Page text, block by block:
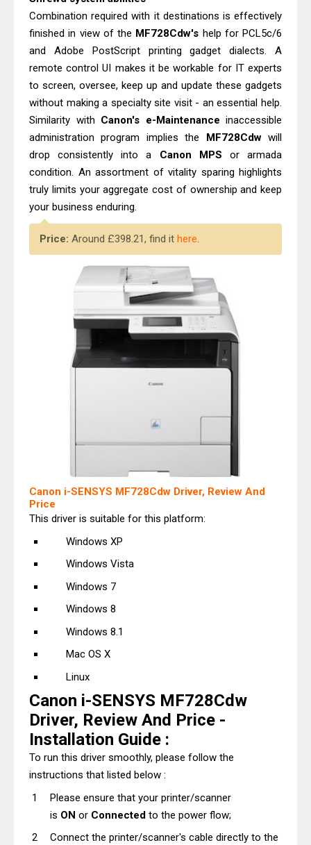
Combination required with it destinations is effectively
finished in view of the MF728Cdw's help for PCL5c/6
and Adobe PostScript printing gadget dialects. A
remote control UI makes it be workable for IT experts
to screen, oversee, keep up and update these gadgets
without making a specialty site visit - an essential help.
Similarity with Canon's e-Maintenance inaccessible
administration program implies the MF728Cdwwill
drop consistently into a Canon MPS or armada
condition. An assortment of vitality sparing highlights
truly limits your aggregate cost of ownership and keep
your business enduring.
Price: Around £398.21, find it here.
Canon i-SENSYS MF728Cdw Driver, Review And
Price
This driver is suitable for this platform:
Windows XP
Windows Vista
Windows 7
Windows 8
Windows 8.1
Mac OS X
Linux
Canon i-SENSYS MF728Cdw
Driver, Review And Price -
Installation Guide :
To run this driver smoothly, please follow the
instructions that listed below :
Please ensure that your printer/scanner
is ON or Connected to the power flow;
Connect the printer/scanner's cable directly to the